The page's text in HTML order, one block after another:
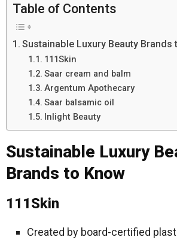
Table of Contents
Sustainable Luxury Beauty Brands
111Skin
Saar cream and balm
Argentum Apothecary
Saar balsamic oil
Inlight Beauty
Sustainable Luxury
Brands to Know
111Skin
Created by board-certified